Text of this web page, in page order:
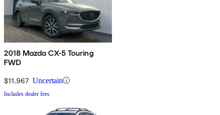
2018 Mazda CX-5 Touring
FWD
$11,967 Uncertain
Includes dealer fees